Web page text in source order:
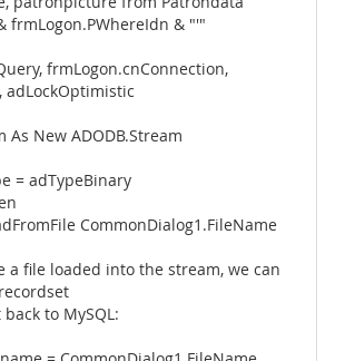
frmLogon.PWhereIdn & "'"
frmLogon.cnConnection,
adLockOptimistic
As New ADODB.Stream
= adTypeBinary
CommonDialog1.FileName
a file loaded into the stream, we can
to MySQL: